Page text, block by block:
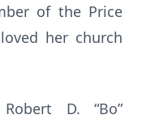
of the Price
her church
D. “Bo”